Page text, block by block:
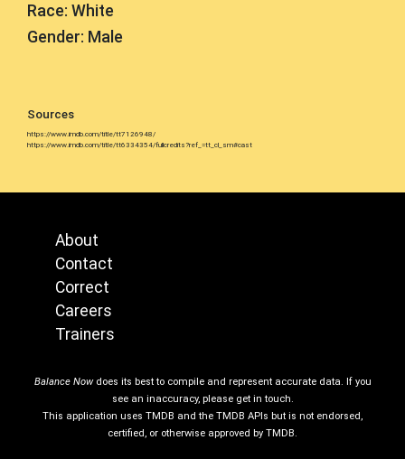
Race: White
Gender: Male
Sources
https://www.imdb.com/title/tt7126948/
https://www.imdb.com/title/tt6334354/fullcredits?ref_=tt_cl_sm#cast
About
Contact
Correct
Careers
Trainers
Balance Nowdoes its best to compile and represent accurate data. If you
see an inaccuracy, please get in touch.
This application uses TMDB and the TMDB APIs but is not endorsed,
certified, or otherwise approved by TMDB.